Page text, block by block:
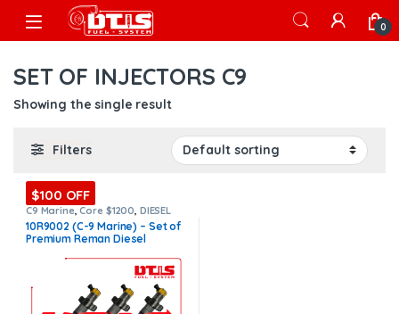
Skip to navigation
Skip to content
Open 0
SET OF INJECTORS C9
Showing the single result
Filters
$100 OFF
C9 Marine ,Core $1200 DIESEL
INJECTORS, MARINE INJECTORS ,
Marines Injectors Set,Premium
Products,SET OF INJECTORS C9
10R9002 (C-9 Marine) – Set of
Premium Reman Diesel
$3,000.00 + $1,200.00 Core
Free Shipping in all orders